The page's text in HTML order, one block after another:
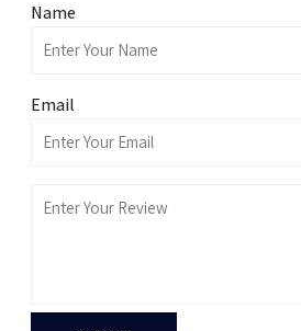
Name
Email